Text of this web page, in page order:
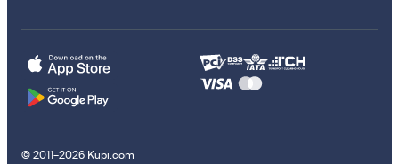
© 2011–2026 Kupi.com